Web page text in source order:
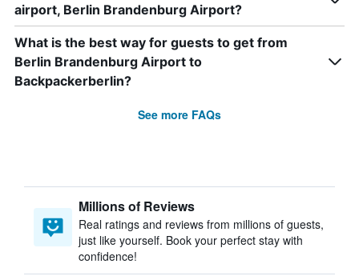
airport, Berlin Brandenburg Airport?
What is the best way for guests to get from
Berlin Brandenburg Airport to
Backpackerberlin?
See more FAQs
Millions of Reviews
Real ratings and reviews from millions of guests,
just like yourself. Book your perfect stay with
confidence!